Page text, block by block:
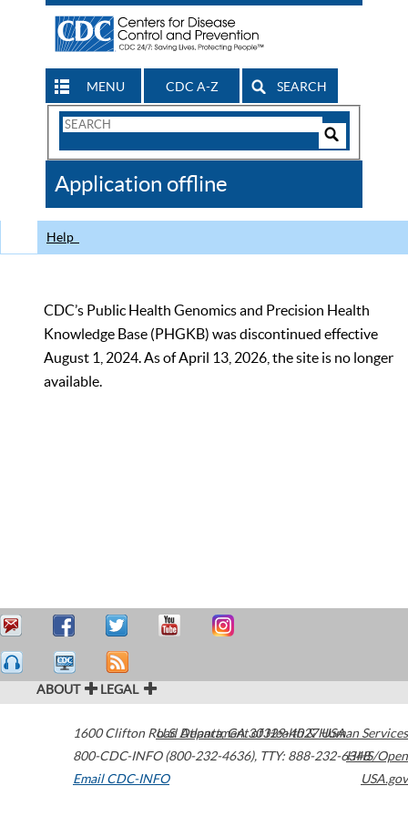
MENU CDC A-Z SEARCH
Search
CDC
Application offline
Help
CDC’s Public Health Genomics and Precision Health
Knowledge Base (PHGKB) was discontinued effective
August 1, 2024. As of April 13, 2026, the site is no longer
available.
ABOUT LEGAL
1600 Clifton Road Atlanta,GA30329-4027USA
800-CDC-INFO (800-232-4636), TTY: 888-232-6348
Email CDC-INFO
U.S. Department of Health & Human Services
HHS/Open
USA.gov